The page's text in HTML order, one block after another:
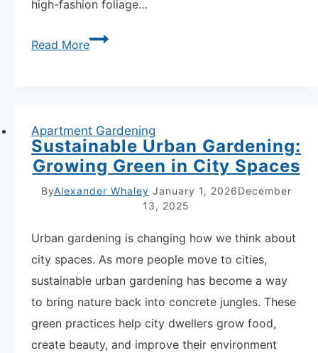
high-fashion foliage…
Read MoreStunning
Pairings:
12
Patterned
Leaf
Combinations
Apartment Gardening
Sustainable Urban Gardening:
Growing Green in City Spaces
ByAlexander Whaley January 1, 2026December
13, 2025
Urban gardening is changing how we think about
city spaces. As more people move to cities,
sustainable urban gardening has become a way
to bring nature back into concrete jungles. These
green practices help city dwellers grow food,
create beauty, and improve their environment